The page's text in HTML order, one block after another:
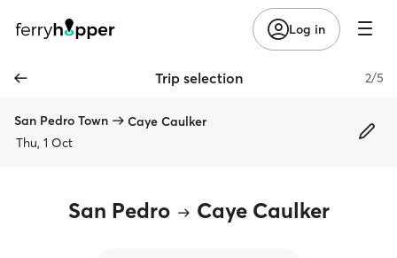
Log in
Trip selection 2/5
San Pedro Town
Caye Caulker
Thu, 1 Oct
San Pedro Caye Caulker